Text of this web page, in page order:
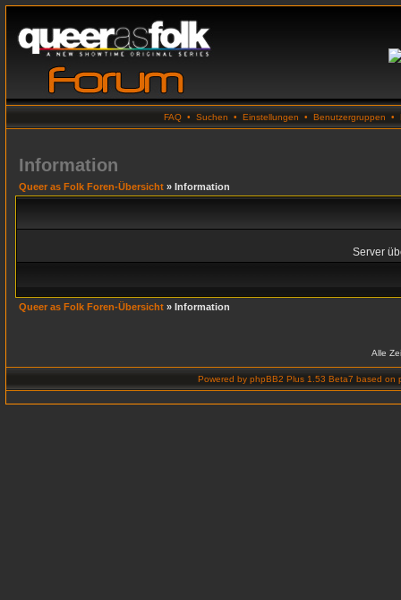
FAQ • Suchen • Einstellungen • Benutzergruppen •
Information
Queer as Folk Foren-Übersicht » Information
Server
Queer as Folk Foren-Übersicht » Information
Alle
Powered by phpBB2 Plus 1.53 Beta7 based on